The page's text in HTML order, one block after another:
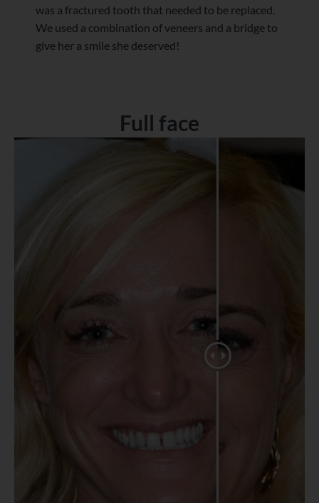
was a fractured tooth that needed to be replaced.
We used a combination of veneers and a bridge to
give her a smile she deserved!
Full face